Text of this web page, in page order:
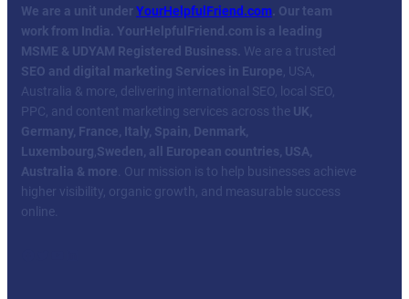
We are a unit underYourHelpfulFriend.com. Our team
work from India. YourHelpfulFriend.com is a leading
MSME & UDYAM Registered Business. We are a trusted
SEO and digital marketing Services in Europe , USA,
Australia & more, delivering international SEO, local SEO,
PPC, and content marketing services across the UK,
Germany, France, Italy, Spain, Denmark,
Luxembourg Sweden, all European countries, USA,
Australia & more . Our mission is to help businesses achieve
higher visibility, organic growth, and measurable success
online.